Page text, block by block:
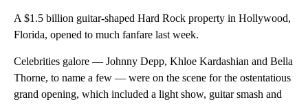
A $1.5 billion guitar-shaped Hard Rock property in Hollywood,
Florida, opened to much fanfare last week.
Celebrities galore — Johnny Depp, Khloe Kardashian and Bella
Thorne, to name a few — were on the scene for the ostentatious
grand opening, which included a light show, guitar smash and